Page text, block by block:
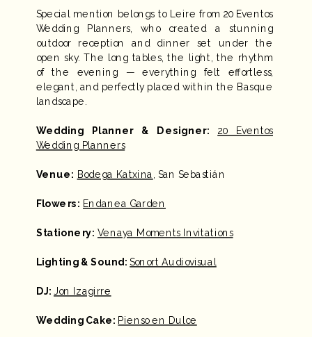
Special mention belongs to Leire from 20 Eventos
Wedding Planners, who created a stunning
outdoor reception and dinner set under the
open sky. The long tables, the light, the rhythm
of the evening — everything felt effortless,
elegant, and perfectly placed within the Basque
landscape.
Wedding Planner & Designer: 20 Eventos
Wedding Planners
Venue: Bodega Katxina , San Sebastián
Flowers: Endanea Garden
Stationery: Venaya Moments Invitations
Lighting & Sound:Sonort Audiovisual
DJ: Jon Izagirre
Wedding Cake: Pienso en Dulce